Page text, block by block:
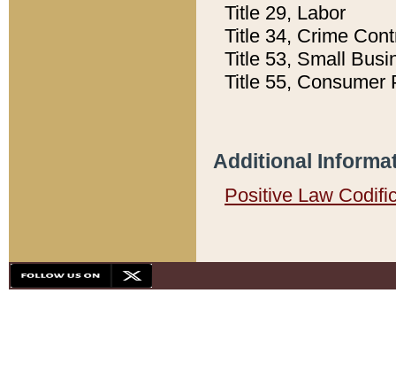
Title 29, Labor
Title 34, Crime
Title 53, Small
Title 55, Consumer
Additional
Positive Law